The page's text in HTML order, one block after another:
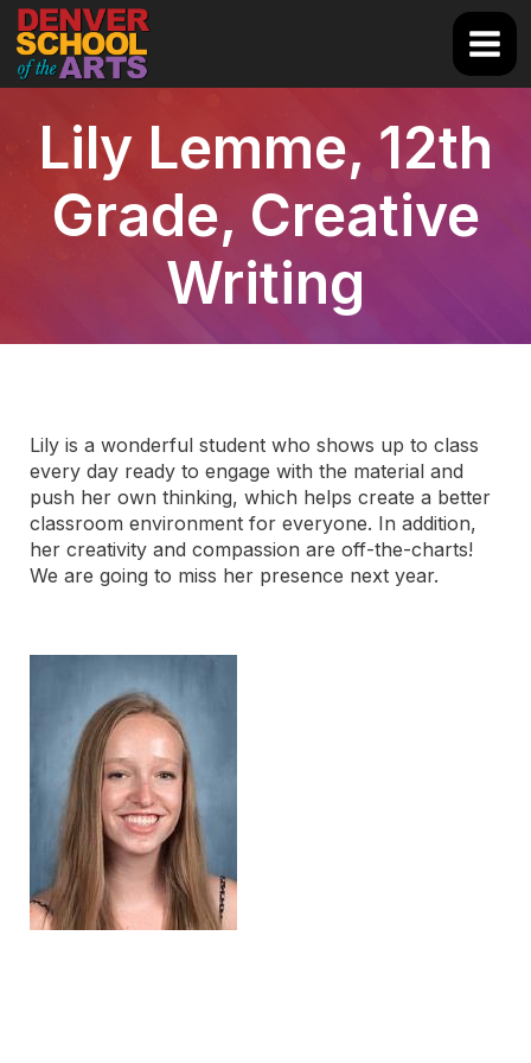
Skip
to
content
Main
Lily Lemme, 12th
Grade, Creative
Writing
Lily is a wonderful student who shows up to class
every day ready to engage with the material and
push her own thinking, which helps create a better
classroom environment for everyone. In addition,
her creativity and compassion are off-the-charts!
We are going to miss her presence next year.